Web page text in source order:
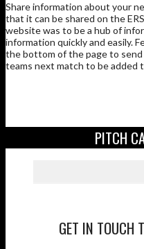
Share information about your
that it can be shared on the
website was to be a hub of
information quickly and easily.
the bottom of the page to
teams next match to be added
PITCH
GET IN TOUCH